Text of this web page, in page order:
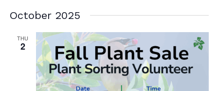
October 2025
THU
2